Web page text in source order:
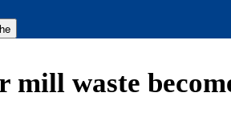
mill waste